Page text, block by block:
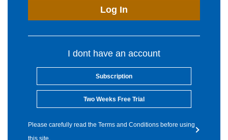
Log In
I dont have an account
Subscription
Two Weeks Free Trial
Please carefully read the Terms and Conditions before using
this site.